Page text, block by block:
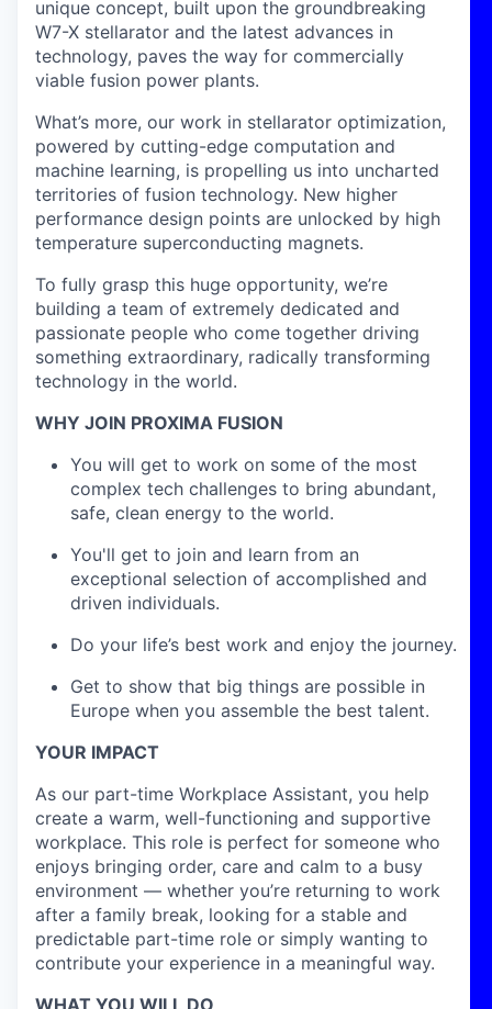
unique concept, built upon the groundbreaking
W7-X stellarator and the latest advances in
technology, paves the way for commercially
viable fusion power plants.
What’s more, our work in stellarator optimization,
powered by cutting-edge computation and
machine learning, is propelling us into uncharted
territories of fusion technology. New higher
performance design points are unlocked by high
temperature superconducting magnets.
To fully grasp this huge opportunity, we’re
building a team of extremely dedicated and
passionate people who come together driving
something extraordinary, radically transforming
technology in the world.
WHY JOIN PROXIMA FUSION
You will get to work on some of the most
complex tech challenges to bring abundant,
safe, clean energy to the world.
You'll get to join and learn from an
exceptional selection of accomplished and
driven individuals.
Do your life’s best work and enjoy the journey.
Get to show that big things are possible in
Europe when you assemble the best talent.
YOUR IMPACT
As our part-time Workplace Assistant, you help
create a warm, well-functioning and supportive
workplace. This role is perfect for someone who
enjoys bringing order, care and calm to a busy
environment — whether you’re returning to work
after a family break, looking for a stable and
predictable part-time role or simply wanting to
contribute your experience in a meaningful way.
WHAT YOU WILL DO